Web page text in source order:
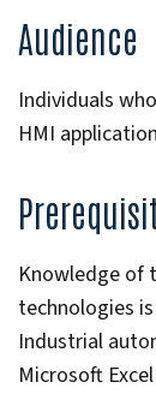
Audience
Individuals
HMI
Knowledge of
technologies
Industrial
Microsoft